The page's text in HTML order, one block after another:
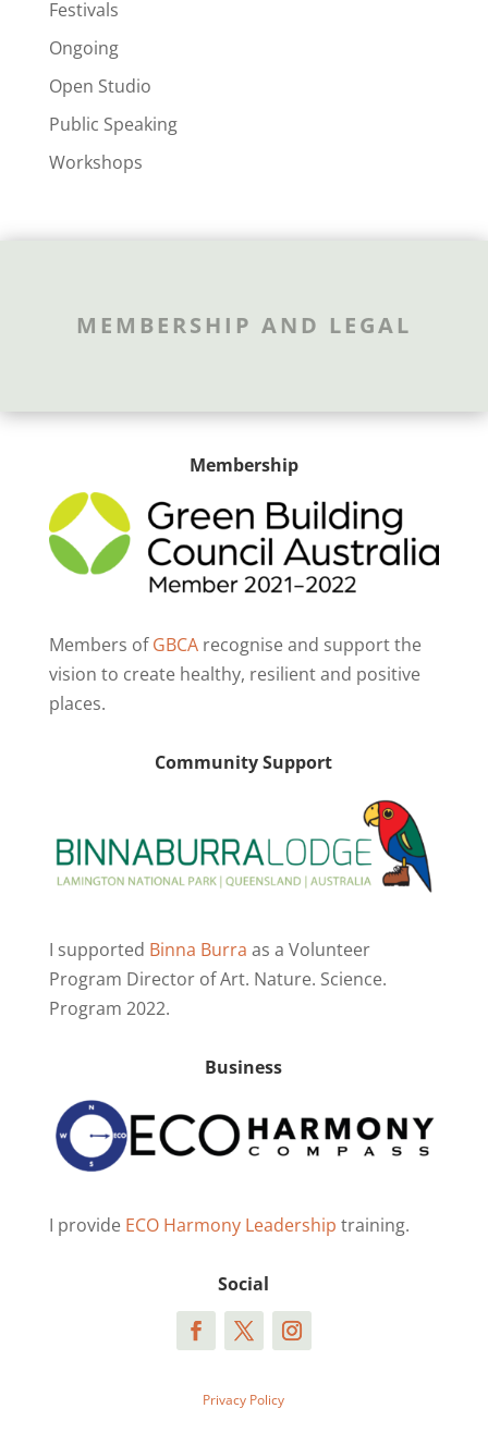
Festivals
Ongoing
Open Studio
Public Speaking
Workshops
MEMBERSHIP AND LEGAL
Membership
Members ofGBCArecognise and support the
vision to create healthy, resilient and positive
places.
Community Support
I supported Binna Burra as a Volunteer
Program Director of Art. Nature. Science.
Program 2022.
Business
I provide ECO Harmony Leadership training.
Social
Privacy Policy